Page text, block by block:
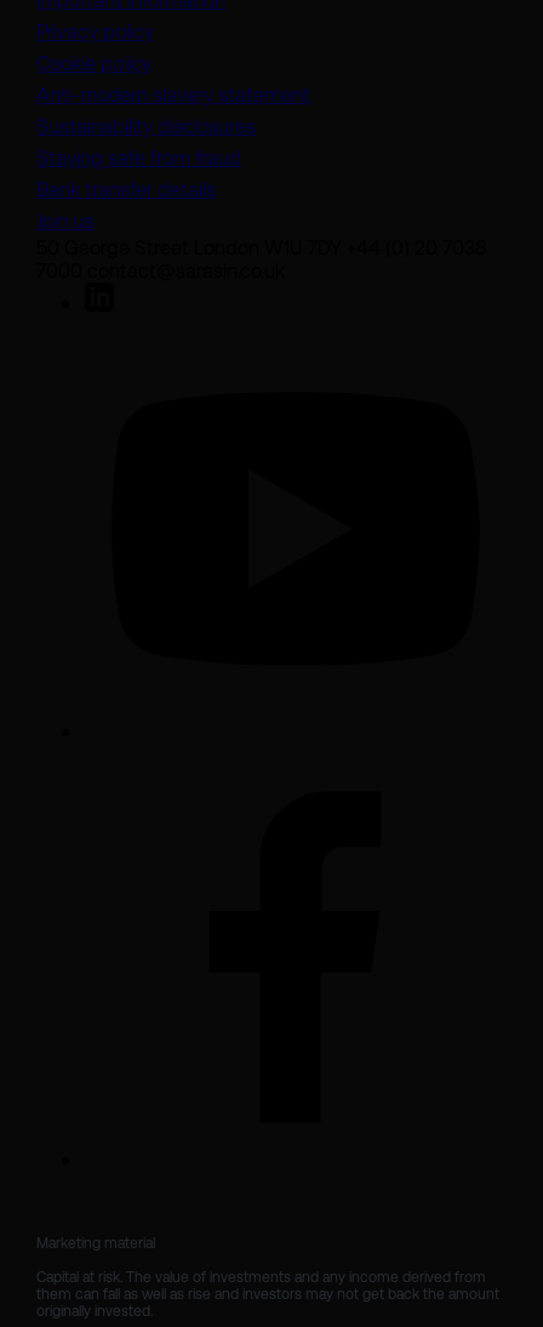
Privacy policy
Cookie policy
Anti-modern slavery statement
Sustainability disclosures
Staying safe from fraud
Bank transfer details
Join us
Marketing material
Capital at risk. The value of investments and any income derived from
them can fall as well as rise and investors may not get back the amount
originally invested.